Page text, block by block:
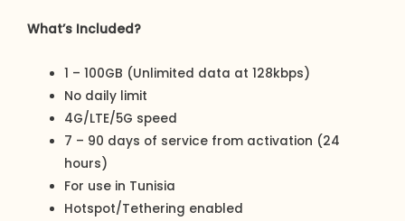
What’s Included?
1 – 100GB (Unlimited data at 128kbps)
No daily limit
4G/LTE/5G speed
7 – 90 days of service from activation (24
hours)
For use in Tunisia
Hotspot/Tethering enabled